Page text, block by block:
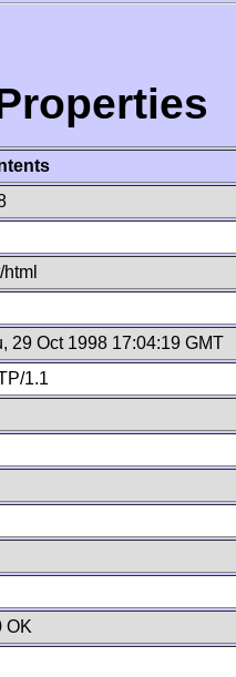
29 Oct 1998 17:04:19 GMT
1.1
OK